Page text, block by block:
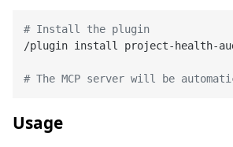
# Install the plugin
/plugin install project-health-
# The MCP server will be
Usage